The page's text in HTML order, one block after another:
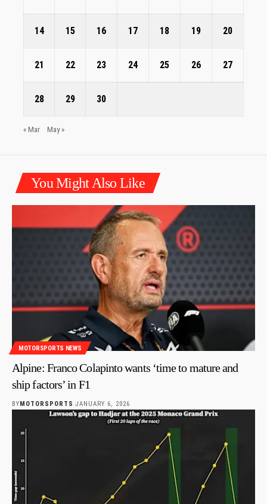
14 15 16 17 18 19 20
21 22 23 24 25 26 27
28 29 30
« Mar May »
You Might Also Like
MOTORSPORTS NEWS
Alpine: Franco Colapinto wants ‘time to mature and
ship factors’ in F1
BY MOTORSPORTS JANUARY 6, 2026